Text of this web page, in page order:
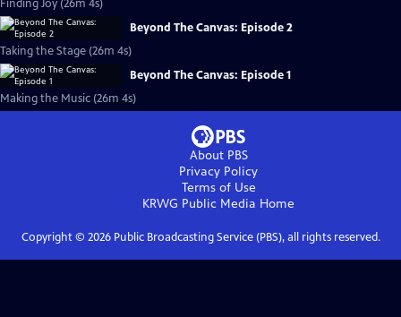
Finding Joy (26m 4s)
Beyond The Canvas: Episode 2
Taking the Stage (26m 4s)
Beyond The Canvas: Episode 1
Making the Music (26m 4s)
About PBS
Privacy Policy
Terms of Use
KRWG Public Media Home
Copyright © 2026Public Broadcasting Service (PBS), all rights reserved.